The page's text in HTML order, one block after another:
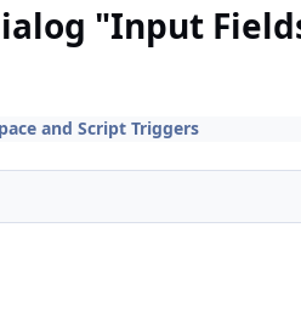
"Input
and Script Triggers